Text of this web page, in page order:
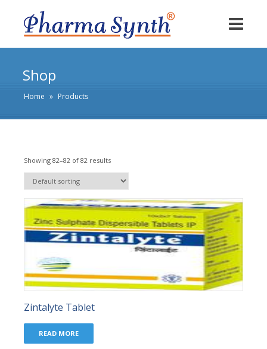
Shop
Home » Products
Showing 82–82 of 82 results
Zintalyte Tablet
READ MORE